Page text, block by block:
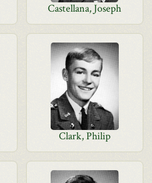
Castellana, Joseph
Clark, Philip